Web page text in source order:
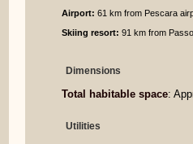
Airport: 61 km from Pescara
Skiing resort: 91 km from
Dimensions
Total habitable space:
Utilities